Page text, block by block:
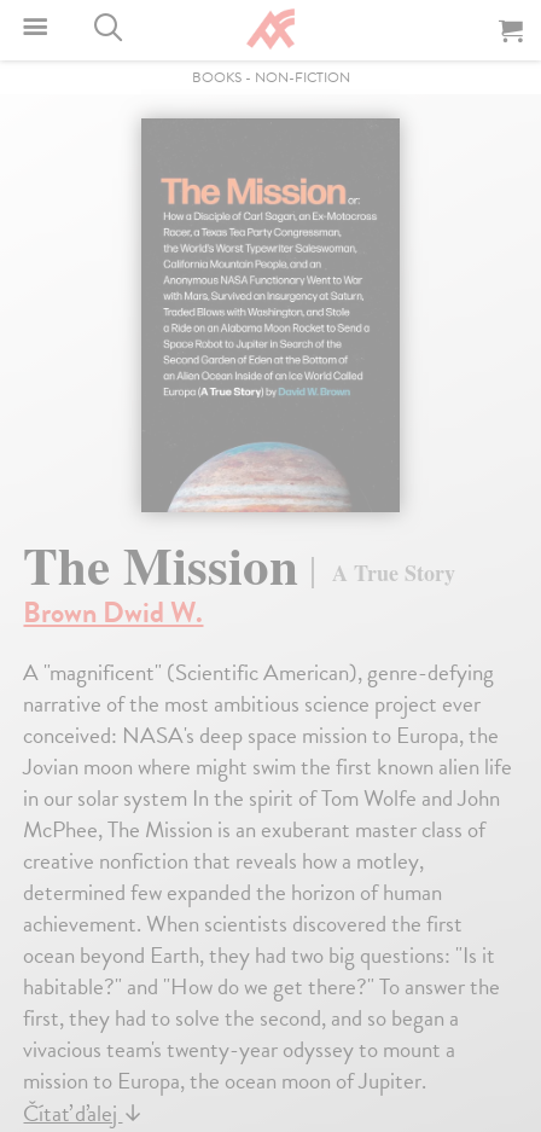
BOOKS- NON-FICTION
The Mission A True Story
Brown Dwid W.
A "magnificent" (Scientific American), genre-defying
narrative of the most ambitious science project ever
conceived: NASA's deep space mission to Europa, the
Jovian moon where might swim the first known alien life
in our solar system In the spirit of Tom Wolfe and John
McPhee, The Mission is an exuberant master class of
creative nonfiction that reveals how a motley,
determined few expanded the horizon of human
achievement. When scientists discovered the first
ocean beyond Earth, they had two big questions: "Is it
habitable?" and "How do we get there?" To answer the
first, they had to solve the second, and so began a
vivacious team's twenty-year odyssey to mount a
mission to Europa, the ocean moon of Jupiter.
Čítať ďalej ↓